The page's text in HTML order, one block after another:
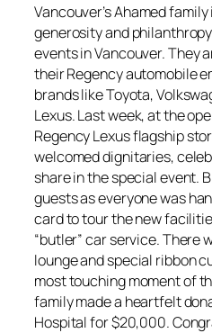
Vancouver’s Ahamed
generosity and
events in Vancouver. They
their Regency automobile
brands like Toyota,
Lexus. Last week, at the
Regency Lexus flagship
welcomed dignitaries,
share in the special event.
guests as everyone was
card to tour the new
“butler” car service. There
lounge and special ribbon
most touching moment of
family made a heartfelt
Hospital for $20,000.